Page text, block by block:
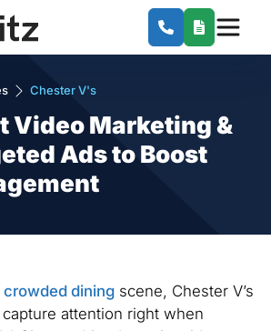
Chester V's
Video Marketing &
Ads to Boost
crowded diningscene, Chester V’s
attention right when